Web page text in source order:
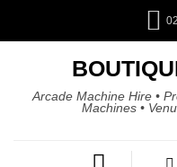
Arcade Machine Hire •
Machines •